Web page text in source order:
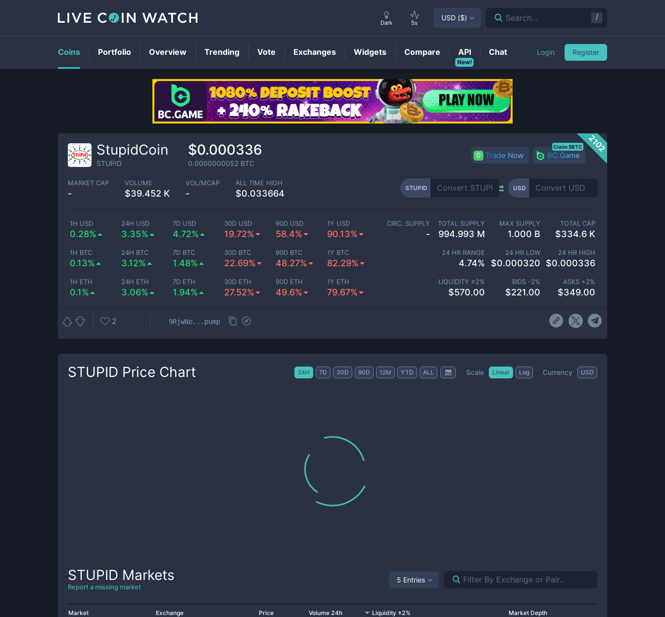
STUPIDPrice
2102
StupidCoin
STUPID
$0.000336
0.0000000052 BTC
Trade Now BC.Game
Claim 5BTC
MARKET CAP
-
VOLUME
$39.452 K
VOL/MCAP
-
ALL TIME HIGH
$0.033664
STUPID USD
1H USD
0.28%
24H USD
3.35%
7D USD
4.72%
30D USD
19.72%
90D USD
58.4%
1Y USD
90.13%
1H BTC
0.13%
24H BTC
3.12%
7D BTC
1.48%
30D BTC
22.69%
90D BTC
48.27%
1Y BTC
82.29%
1H ETH
0.1%
24H ETH
3.06%
7D ETH
1.94%
30D ETH
27.52%
90D ETH
49.6%
1Y ETH
79.67%
CIRC. SUPPLY
-
TOTAL SUPPLY
994.993 M
MAX SUPPLY
1.000 B
TOTAL CAP
$334.6 K
24 HR RANGE
4.74%
24 HR LOW
$0.000320
24 HR HIGH
$0.000336
LIQUIDITY ±2%
$570.00
BIDS -2%
$221.00
ASKS +2%
$349.00
2 9RjwNo...pump
STUPID Price Chart 24H 7D 30D 90D 12M YTD ALL Scale Linear Log Currency USD
STUPID Markets
Report a missing market
5 Entries
Market Exchange Price Volume 24h Liquidity ±2% Market Depth
Dark 5s
USD ($) Search... /
Coins Portfolio Overview Trending Vote Exchanges Widgets Compare
New!
API Chat Login Register